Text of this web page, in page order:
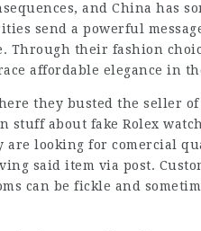
and China has
send a powerful
their fashion
affordable elegance in
they busted the seller of
stuff about fake Rolex
looking for comercial
said item via post.
can be fickle and